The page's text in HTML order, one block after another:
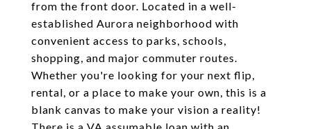
from the front door. Located in a well-
established Aurora neighborhood with
convenient access to parks, schools,
shopping, and major commuter routes.
Whether you're looking for your next flip,
rental, or a place to make your own, this is a
blank canvas to make your vision a reality!